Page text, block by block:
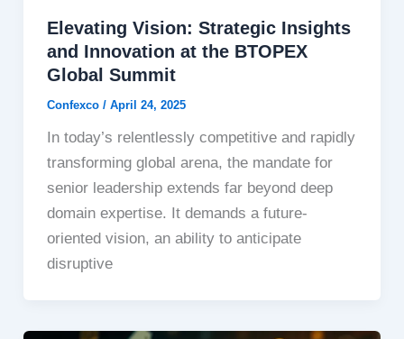
Elevating Vision: Strategic Insights
and Innovation at the BTOPEX
Global Summit
Confexco / April 24, 2025
In today’s relentlessly competitive and rapidly
transforming global arena, the mandate for
senior leadership extends far beyond deep
domain expertise. It demands a future-
oriented vision, an ability to anticipate
disruptive